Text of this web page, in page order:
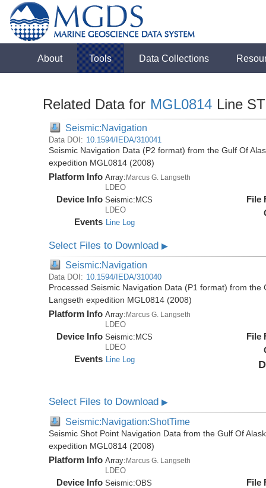
About Tools Data Collections
Related Data for MGL0814 Line
Seismic:Navigation
Data DOI: 10.1594/IEDA/310041
Seismic Navigation Data (P2 format) from the Gulf Of
expedition MGL0814 (2008)
Platform Info Array:Marcus G. Langseth
LDEO
Device Info Seismic: MCS
LDEO
Events Line Log
File
Select Files to Download▶
Seismic:Navigation
Data DOI: 10.1594/IEDA/310040
Processed Seismic Navigation Data (P1 format) from
Langseth expedition MGL0814 (2008)
Platform Info Array: Marcus G. Langseth
LDEO
Device Info Seismic: MCS
LDEO
Events Line Log
File
Select Files to Download▶
Seismic:Navigation:ShotTime
Seismic Shot Point Navigation Data from the Gulf Of
expedition MGL0814 (2008)
Platform Info Array:Marcus G. Langseth
LDEO
Device Info Seismic:OBS
File